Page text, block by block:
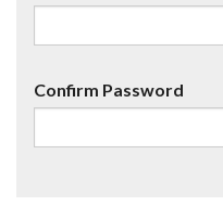
Confirm Password